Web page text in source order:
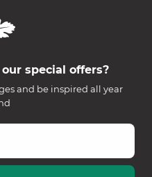
special offers?
and be inspired all year